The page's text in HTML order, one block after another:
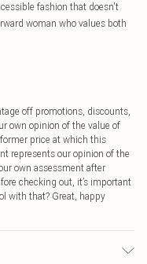
fashion that doesn't
woman who values both
off promotions, discounts,
own opinion of the value of
price at which this
represents our opinion of the
own assessment after
checking out, it’s important
with that? Great, happy